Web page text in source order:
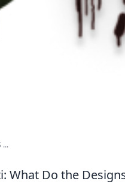
...
What Do the